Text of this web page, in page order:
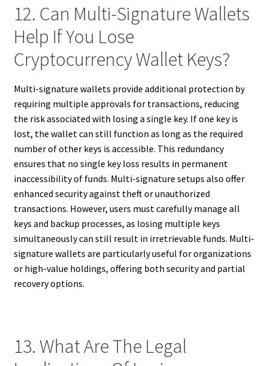
12. Can Multi-Signature Wallets
Help If You Lose
Cryptocurrency Wallet Keys?
Multi-signature wallets provide additional protection by
requiring multiple approvals for transactions, reducing
the risk associated with losing a single key. If one key is
lost, the wallet can still function as long as the required
number of other keys is accessible. This redundancy
ensures that no single key loss results in permanent
inaccessibility of funds. Multi-signature setups also offer
enhanced security against theft or unauthorized
transactions. However, users must carefully manage all
keys and backup processes, as losing multiple keys
simultaneously can still result in irretrievable funds. Multi-
signature wallets are particularly useful for organizations
or high-value holdings, offering both security and partial
recovery options.
13. What Are The Legal